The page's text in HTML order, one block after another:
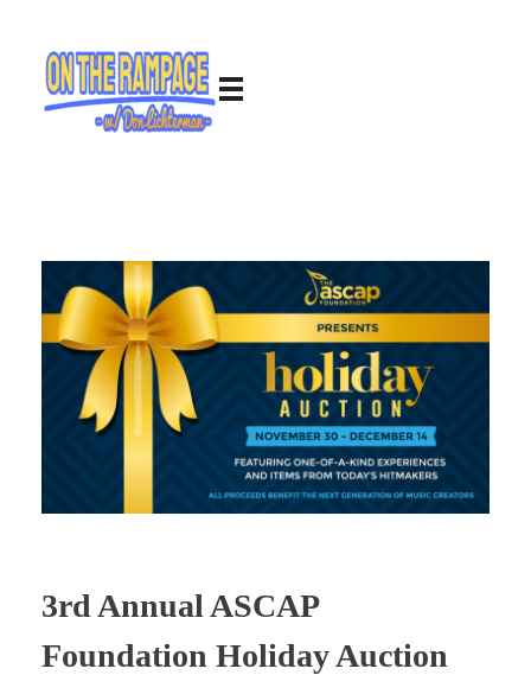
3rd Annual ASCAP
Foundation Holiday Auction